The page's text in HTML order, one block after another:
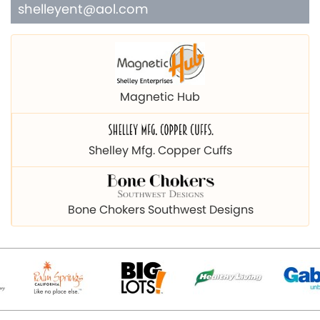
shelleyent@aol.com
Magnetic Hub
Shelley Mfg. Copper Cuffs
Bone Chokers Southwest Designs